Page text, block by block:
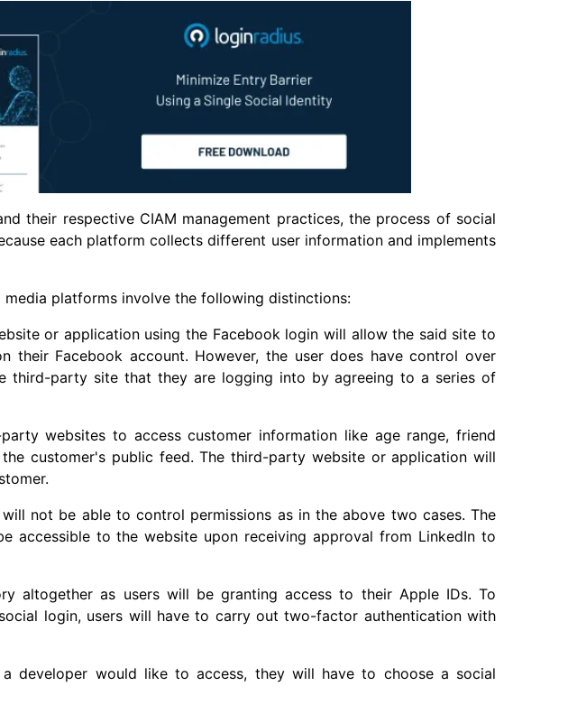
their respective CIAM management practices, the process of social
each platform collects different user information and implements
platforms involve the following distinctions:
or application using the Facebook login will allow the said site to
their Facebook account. However, the user does have control over
third-party site that they are logging into by agreeing to a series of
websites to access customer information like age range, friend
customer's public feed. The third-party website or application will
not be able to control permissions as in the above two cases. The
accessible to the website upon receiving approval from LinkedIn to
altogether as users will be granting access to their Apple IDs. To
login, users will have to carry out two-factor authentication with
developer would like to access, they will have to choose a social